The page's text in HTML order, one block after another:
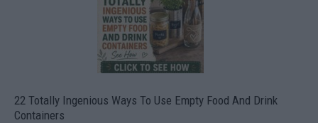
22 Totally Ingenious Ways To Use Empty Food And Drink
Containers